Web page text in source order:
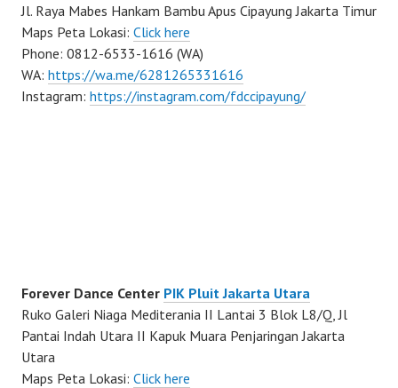
Jl. Raya Mabes Hankam Bambu Apus Cipayung Jakarta Timur
Maps Peta Lokasi: Click here
Phone: 0812-6533-1616 (WA)
WA: https://wa.me/6281265331616
Instagram: https://instagram.com/fdccipayung/
Forever Dance Center PIK Pluit Jakarta Utara
Ruko Galeri Niaga Mediterania II Lantai 3 Blok L8/Q, Jl
Pantai Indah Utara II Kapuk Muara Penjaringan Jakarta
Utara
Maps Peta Lokasi: Click here